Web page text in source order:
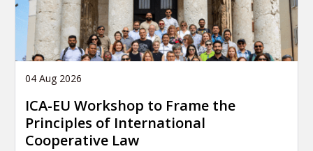
04 Aug 2026
ICA-EU Workshop to Frame the
Principles of International
Cooperative Law